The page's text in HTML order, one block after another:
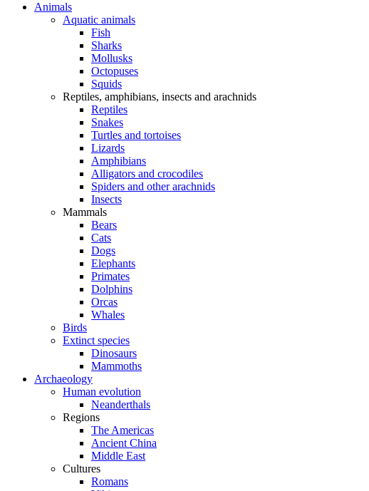
Animals
Aquatic animals
Fish
Sharks
Mollusks
Octopuses
Squids
Reptiles, amphibians, insects and arachnids
Reptiles
Snakes
Turtles and tortoises
Lizards
Amphibians
Alligators and crocodiles
Spiders and other arachnids
Insects
Mammals
Bears
Cats
Dogs
Elephants
Primates
Dolphins
Orcas
Whales
Birds
Extinct species
Dinosaurs
Mammoths
Archaeology
Human evolution
Neanderthals
Regions
The Americas
Ancient China
Middle East
Cultures
Romans